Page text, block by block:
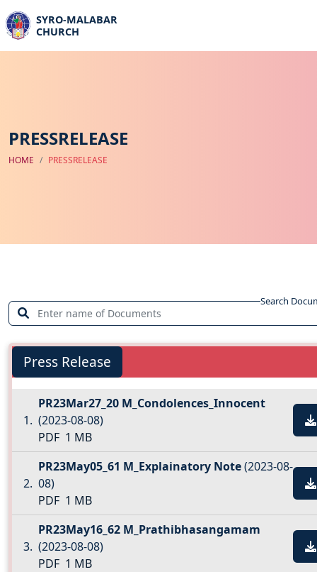
SYRO-MALABAR
CHURCH
PRESSRELEASE
HOME PRESSRELEASE
Search
Press Release
PR23Mar27_20 M_Condolences_Innocent
(2023-08-08)
PDF 1 MB
PR23May05_61 M_Explainatory Note(2023-08-
08)
PDF 1 MB
PR23May16_62 M_Prathibhasangamam
(2023-08-08)
PDF 1 MB